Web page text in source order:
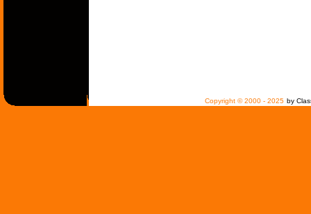
Copyright © 2000 - 2025 by